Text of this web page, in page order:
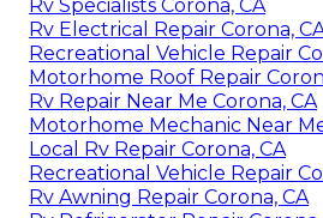
Rv Specialists Corona, CA
Rv Electrical Repair Corona,
Recreational Vehicle Repair
Motorhome Roof Repair
Rv Repair Near Me Corona, CA
Motorhome Mechanic Near
Local Rv Repair Corona, CA
Recreational Vehicle Repair
Rv Awning Repair Corona, CA